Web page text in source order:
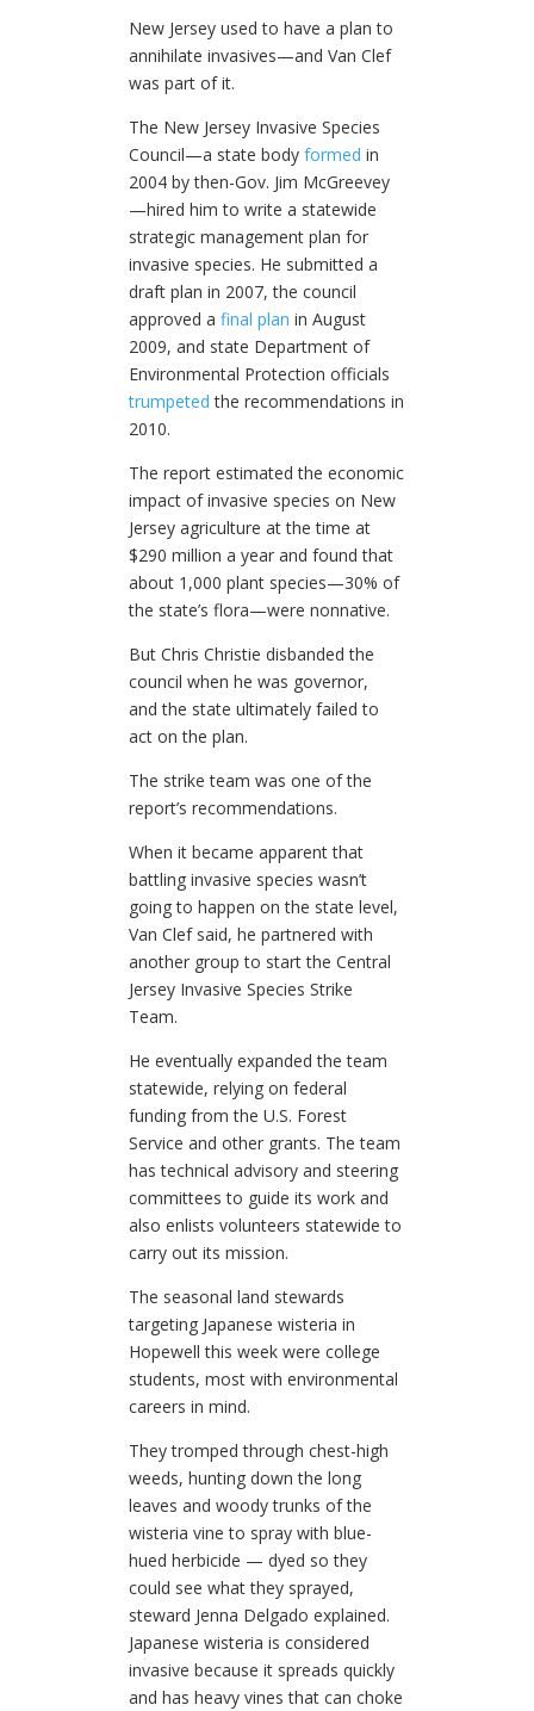
New Jersey used to have a plan to
annihilate invasives—and Van Clef
was part of it.
The New Jersey Invasive Species
Council—a state body formed in
2004 by then-Gov. Jim McGreevey
—hired him to write a statewide
strategic management plan for
invasive species. He submitted a
draft plan in 2007, the council
approved a final plan in August
2009, and state Department of
Environmental Protection officials
trumpeted the recommendations in
2010.
The report estimated the economic
impact of invasive species on New
Jersey agriculture at the time at
$290 million a year and found that
about 1,000 plant species—30% of
the state’s flora—were nonnative.
But Chris Christie disbanded the
council when he was governor,
and the state ultimately failed to
act on the plan.
The strike team was one of the
report’s recommendations.
When it became apparent that
battling invasive species wasn’t
going to happen on the state level,
Van Clef said, he partnered with
another group to start the Central
Jersey Invasive Species Strike
Team.
He eventually expanded the team
statewide, relying on federal
funding from the U.S. Forest
Service and other grants. The team
has technical advisory and steering
committees to guide its work and
also enlists volunteers statewide to
carry out its mission.
The seasonal land stewards
targeting Japanese wisteria in
Hopewell this week were college
students, most with environmental
careers in mind.
They tromped through chest-high
weeds, hunting down the long
leaves and woody trunks of the
wisteria vine to spray with blue-
hued herbicide — dyed so they
could see what they sprayed,
steward Jenna Delgado explained.
Japanese wisteria is considered
invasive because it spreads quickly
and has heavy vines that can choke